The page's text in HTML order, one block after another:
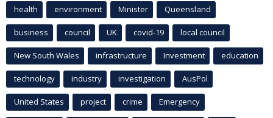
health environment Minister Queensland
business council UK covid-19 local council
New South Wales infrastructure Investment education
technology industry investigation AusPol
United States project crime Emergency